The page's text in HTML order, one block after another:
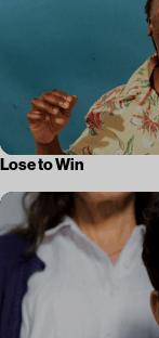
Lose to Win